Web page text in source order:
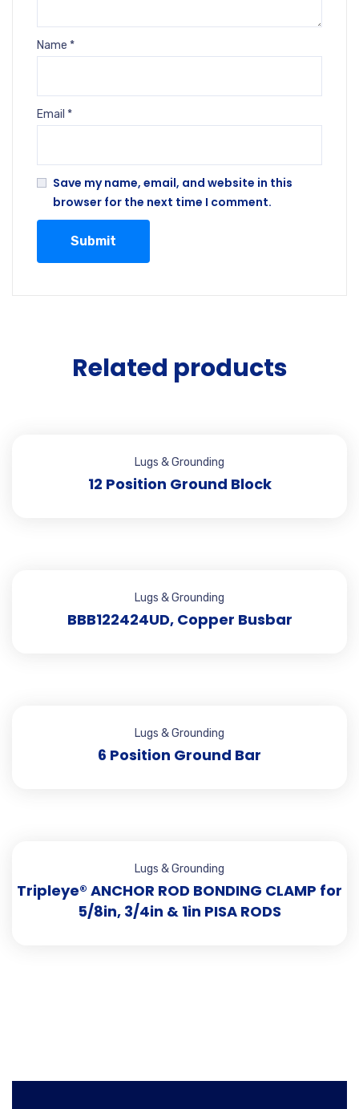
Name *
Email *
Save my name, email, and website in this
browser for the next time I comment.
Related products
Lugs & Grounding
12 Position Ground Block
Lugs & Grounding
BBB122424UD, Copper Busbar
Lugs & Grounding
6 Position Ground Bar
Lugs & Grounding
Tripleye® ANCHOR ROD BONDING CLAMP for
5/8in, 3/4in & 1in PISA RODS